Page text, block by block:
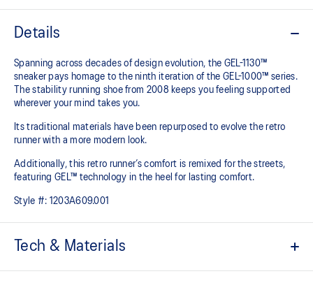
Details
Spanning across decades of design evolution, the GEL-1130™
sneaker pays homage to the ninth iteration of the GEL-1000™ series.
The stability running shoe from 2008 keeps you feeling supported
wherever your mind takes you.
Its traditional materials have been repurposed to evolve the retro
runner with a more modern look.
Additionally, this retro runner’s comfort is remixed for the streets,
featuring GEL™ technology in the heel for lasting comfort.
Style #: 1203A609.001
Tech & Materials